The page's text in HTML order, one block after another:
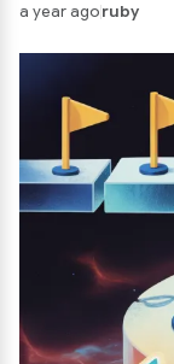
example.
a year agoruby